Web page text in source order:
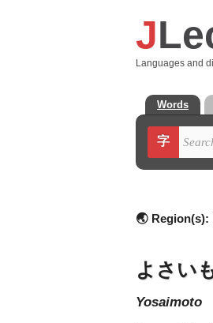
J
Languages and
Words
字
🌏 Region(s):
よさい
yosaimoto